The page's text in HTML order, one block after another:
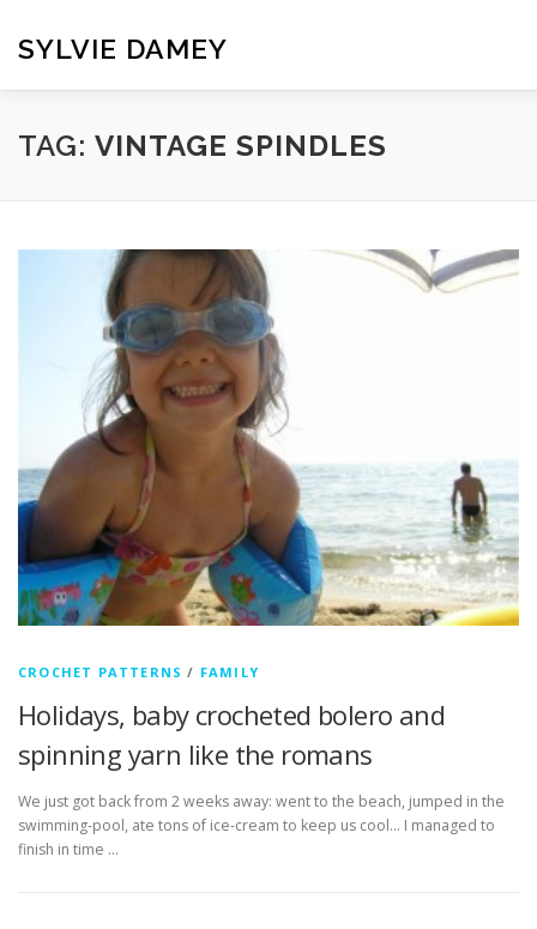
content
SYLVIE DAMEY
HOME CROCHET PATTERNS TRANSLATION
TAG: VINTAGE SPINDLES
CROCHET PATTERNS / FAMILY
Holidays, baby crocheted bolero and
spinning yarn like the romans
We just got back from 2 weeks away: went to the beach, jumped in the
swimming-pool, ate tons of ice-cream to keep us cool… I managed to
finish in time …